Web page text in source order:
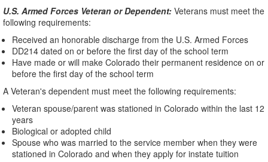
U.S. Armed Forces Veteran or Dependent: Veterans must meet the
following requirements:
Received an honorable discharge from the U.S. Armed Forces
DD214 dated on or before the first day of the school term
Have made or will make Colorado their permanent residence on or
before the first day of the school term
A Veteran's dependent must meet the following requirements:
Veteran spouse/parent was stationed in Colorado within the last 12
years
Biological or adopted child
Spouse who was married to the service member when they were
stationed in Colorado and when they apply for instate tuition